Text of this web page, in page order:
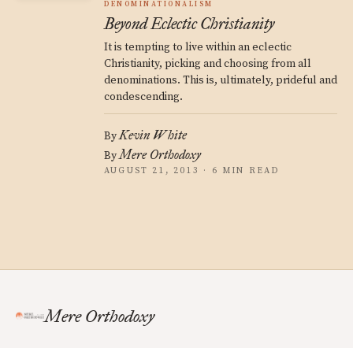
DENOMINATIONALISM
Beyond Eclectic Christianity
It is tempting to live within an eclectic
Christianity, picking and choosing from all
denominations. This is, ultimately, prideful and
condescending.
ByKevin White
ByMere Orthodoxy
AUGUST 21, 2013 · 6 MIN READ
Mere Orthodoxy